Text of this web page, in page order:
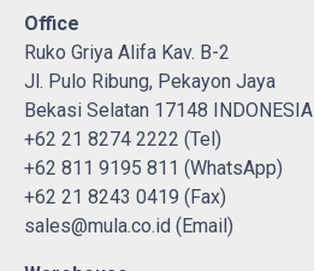
Office
Ruko Griya Alifa Kav. B-2
Jl. Pulo Ribung, Pekayon Jaya
Bekasi Selatan 17148 INDONESIA
+62 21 8274 2222 (Tel)
+62 811 9195 811 (WhatsApp)
+62 21 8243 0419 (Fax)
sales@mula.co.id (Email)